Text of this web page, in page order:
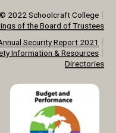
2022 Schoolcraft College|
of the Board of Trustees
Security Report 2021 |
Information & Resources|
Directories